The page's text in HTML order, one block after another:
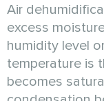
Air
excess
humidity level
temperature is
becomes